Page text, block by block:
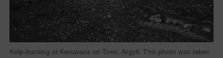
Kelp-burning at Kenavara on Tiree, Argyll. This photo was taken